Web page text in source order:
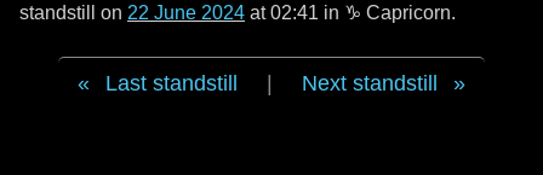
standstill on 22 June 2024 at 02:41 in ♑ Capricorn.
Last standstill Next standstill